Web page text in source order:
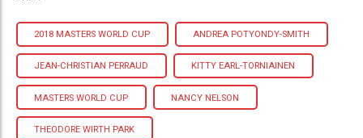
2018 MASTERS WORLD CUP ANDREA POTYONDY-SMITH
JEAN-CHRISTIAN PERRAUD KITTY EARL-TORNIAINEN
MASTERS WORLD CUP NANCY NELSON
THEODORE WIRTH PARK